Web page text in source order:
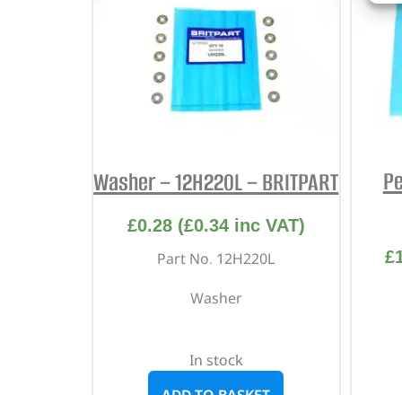
Washer – 12H220L – BRITPART
£0.28 (£0.34inc VAT)
Part No. 12H220L
Washer
In stock
£